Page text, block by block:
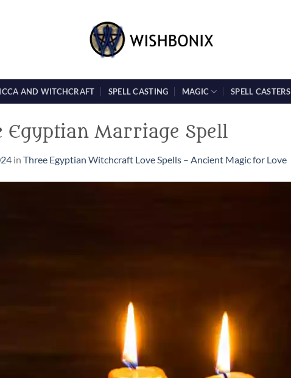
AND WITCHCRAFT SPELL CASTING MAGIC SPELL CASTERS
Marriage Spell
in Three Egyptian Witchcraft Love Spells – Ancient Magic for Love